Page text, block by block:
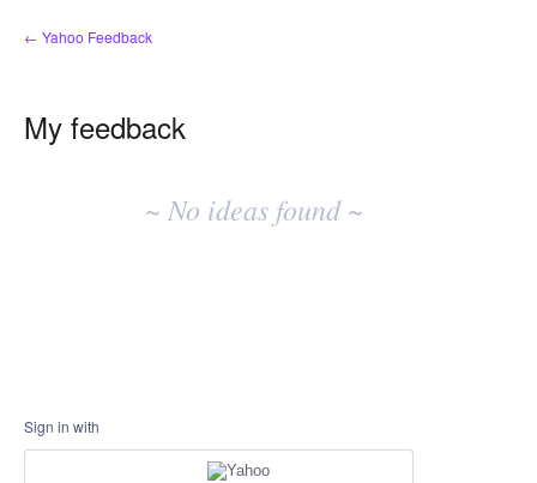
← Yahoo Feedback
My feedback
~ No ideas found ~
Sign in with